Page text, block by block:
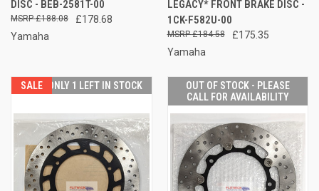
DISC - BEB-2581T-00
£178.68
£188.08
Yamaha
LEGACY* FRONT BRAKE DISC -
1CK-F582U-00
£175.35
£184.58
Yamaha
SALE ONLY 1 LEFT IN STOCK
OUT OF STOCK - PLEASE
CALL FOR AVAILABILITY